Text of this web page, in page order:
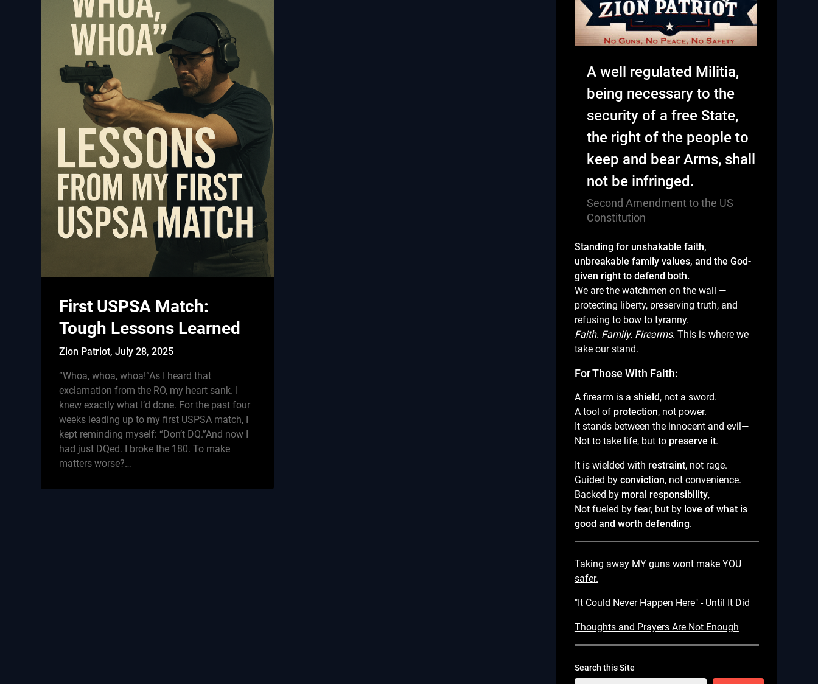
First USPSA Match:
Tough Lessons Learned
Zion Patriot,July 28, 2025
“Whoa, whoa, whoa!”As I heard that
exclamation from the RO, my heart sank. I
knew exactly what I’d done. For the past four
weeks leading up to my first USPSA match, I
kept reminding myself: “Don’t DQ.”And now I
had just DQed. I broke the 180. To make
matters worse?…
A well regulated Militia,
being necessary to the
security of a free State,
the right of the people to
keep and bear Arms, shall
not be infringed.
Second Amendment to the US
Constitution
Standing for unshakable faith,
unbreakable family values, and the God-
given right to defend both.
We are the watchmen on the wall —
protecting liberty, preserving truth, and
refusing to bow to tyranny.
Faith. Family. Firearms. This is where we
take our stand.
For Those With Faith:
A firearm is a shield, not a sword.
A tool of protection, not power.
It stands between the innocent and evil—
Not to take life, but to preserve it.
It is wielded with restraint, not rage.
Guided by conviction, not convenience.
Backed by moral responsibility,
Not fueled by fear, but by love of what is
good and worth defending.
Taking away MY guns wont make YOU
safer.
"It Could Never Happen Here" - Until It Did
Thoughts and Prayers Are Not Enough
Search this Site